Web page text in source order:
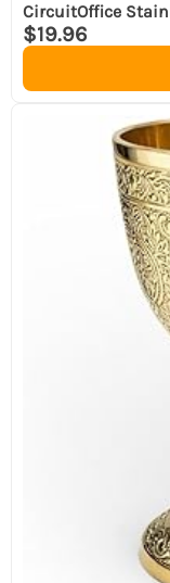
CircuitOffice
$19.96